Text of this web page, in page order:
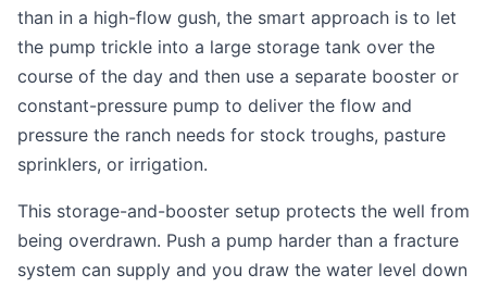
than in a high-flow gush, the smart approach is to let
the pump trickle into a large storage tank over the
course of the day and then use a separate booster or
constant-pressure pump to deliver the flow and
pressure the ranch needs for stock troughs, pasture
sprinklers, or irrigation.
This storage-and-booster setup protects the well from
being overdrawn. Push a pump harder than a fracture
system can supply and you draw the water level down